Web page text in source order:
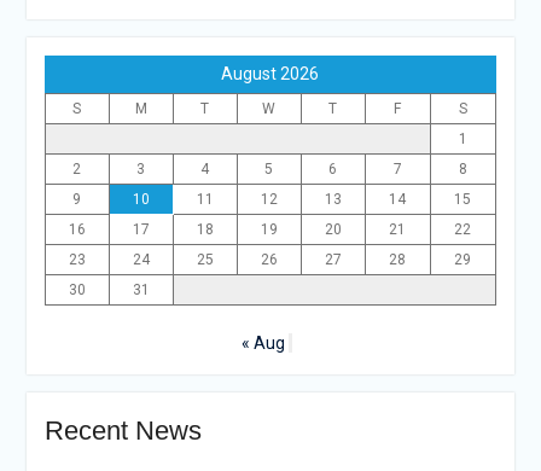
August 2026
S M T W T F
S
1
2
3 4 5 6 7
8
9
10 11 12 13 14
15
16
17 18 19 20 21
22
23
24 25 26 27 28
29
30
31
« Aug
Recent News